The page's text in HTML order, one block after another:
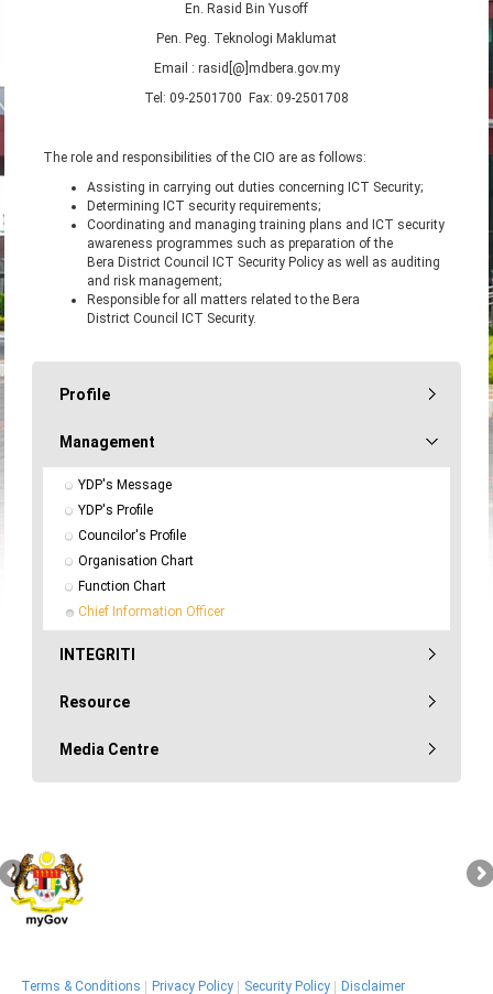
En. Rasid Bin Yusoff
Pen. Peg. Teknologi Maklumat
Email : rasid[@]mdbera.gov.my
Tel: 09-2501700 Fax: 09-2501708
The role and responsibilities of the CIO are as follows:
Assisting in carrying out duties concerning ICT Security;
Determining ICT security requirements;
Coordinating and managing training plans and ICT security
awareness programmes such as preparation of the
Bera District Council ICT Security Policy as well as auditing
and risk management;
Responsible for all matters related to the Bera
District Council ICT Security.
Profile
Management
YDP's Message
YDP's Profile
Councilor's Profile
Organisation Chart
Function Chart
Chief Information Officer
INTEGRITI
Resource
Media Centre
Terms & Conditions Privacy Policy Security Policy Disclaimer